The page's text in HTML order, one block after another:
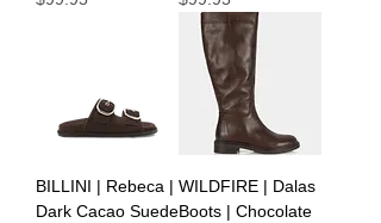
BILLINI | Rebeca |
Dark Cacao Suede
WILDFIRE | Dalas
Boots | Chocolate